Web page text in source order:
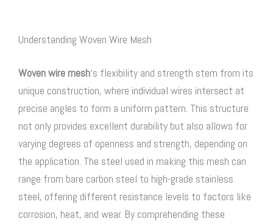
Understanding Woven Wire Mesh
Woven wire mesh‘s flexibility and strength stem from its
unique construction, where individual wires intersect at
precise angles to form a uniform pattern. This structure
not only provides excellent durability but also allows for
varying degrees of openness and strength, depending on
the application. The steel used in making this mesh can
range from bare carbon steel to high-grade stainless
steel, offering different resistance levels to factors like
corrosion, heat, and wear. By comprehending these